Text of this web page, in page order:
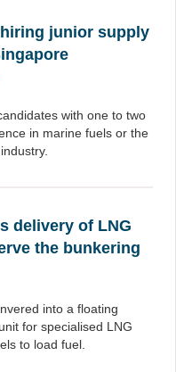
junior supply
with one to two
in marine fuels or the
delivery of LNG
the bunkering
into a floating
for specialised LNG
to load fuel.